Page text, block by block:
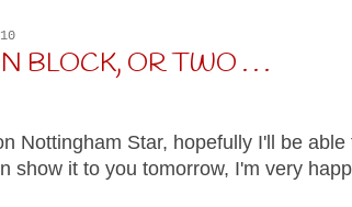
BLOCK, OR TWO . . .
Nottingham Star, hopefully I'll be
show it to you tomorrow, I'm very